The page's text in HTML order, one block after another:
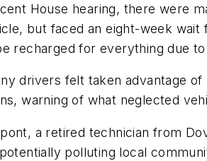
House hearing, there were
but faced an eight-week
recharged for everything due
drivers felt taken advantage
warning of what neglected
a retired technician from
polluting local